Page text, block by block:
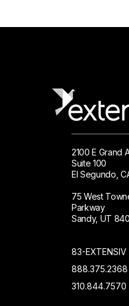
2100 E Grand
Suite 100
El Segundo,
75 West
Parkway
Sandy, UT
83-EXTENSIV
888.375.2368
310.844.7570